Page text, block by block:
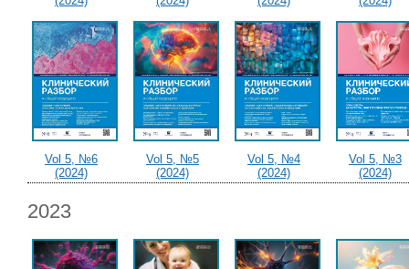
Vol 5, №6
(2024)
Vol 5, №5
(2024)
Vol 5, №4
(2024)
Vol 5, №3
(2024)
2023